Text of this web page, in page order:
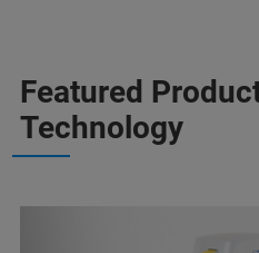
Featured
Technology